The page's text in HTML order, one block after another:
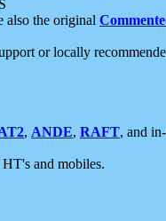
also the original
or locally
, ANDE, RAFT, and
and mobiles.